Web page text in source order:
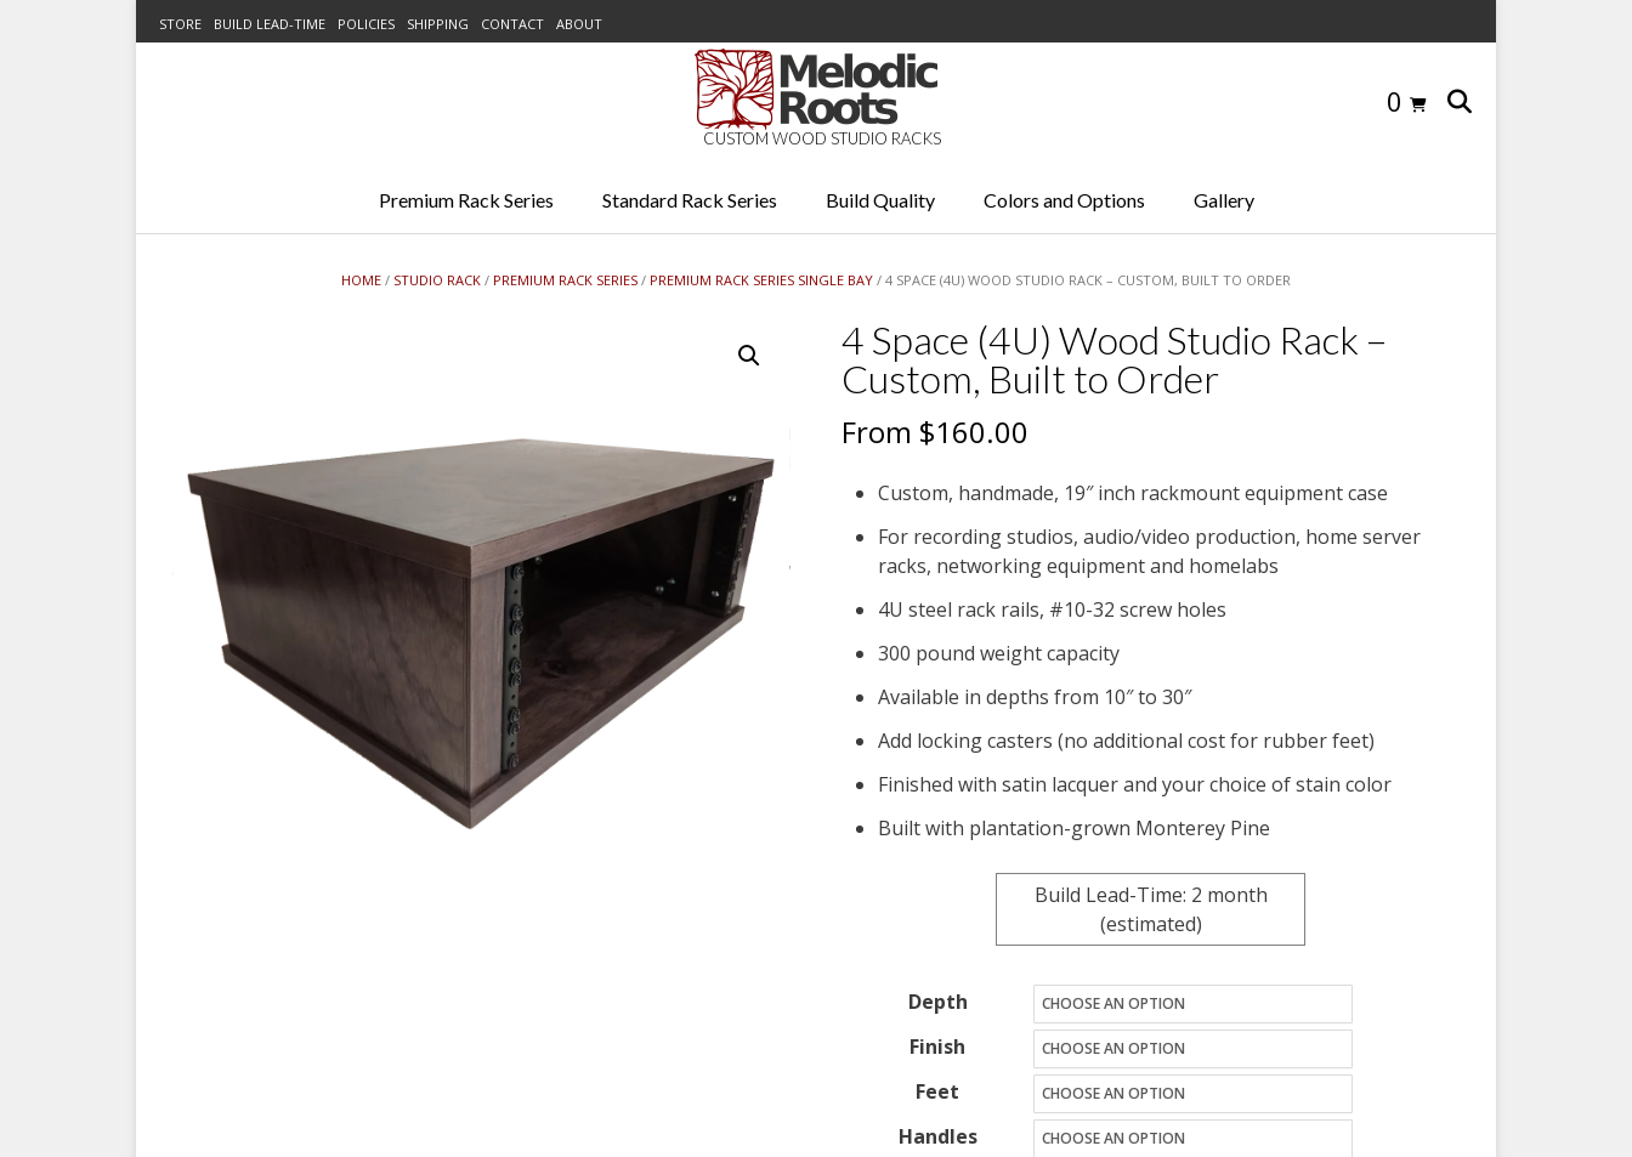
STORE BUILD LEAD-TIME POLICIES SHIPPING CONTACT ABOUT
CUSTOM WOOD STUDIO RACKS
0
Premium Rack Series Standard Rack Series Build Quality Colors and Options Gallery
HOME / STUDIO RACK / PREMIUM RACK SERIES / PREMIUM RACK SERIES SINGLE BAY / 4 SPACE (4U) WOOD STUDIO RACK – CUSTOM, BUILT TO ORDER
4 Space (4U) Wood Studio Rack –
Custom, Built to Order
From $160.00
Custom, handmade, 19″ inch rackmount equipment case
For recording studios, audio/video production, home server
racks, networking equipment and homelabs
4U steel rack rails, #10-32 screw holes
300 pound weight capacity
Available in depths from 10″ to 30″
Add locking casters (no additional cost for rubber feet)
Finished with satin lacquer and your choice of stain color
Built with plantation-grown Monterey Pine
Build Lead-Time: 2 month
(estimated)
Depth
Finish
Feet
Handles